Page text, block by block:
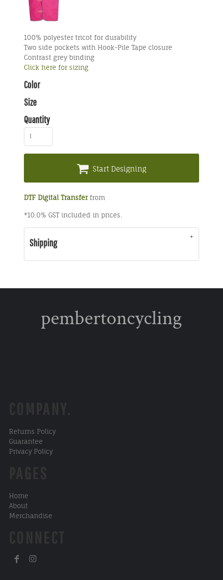
100% polyester tricot for durability
Two side pockets with Hook-Pile Tape closure
Contrast grey binding
Click here for sizing
Color
Size
Quantity
Start Designing
DTF Digital Transferfrom
*10.0% GST included in prices.
Shipping
pembertoncycling
Returns Policy
Guarantee
Privacy Policy
Home
About
Merchandise